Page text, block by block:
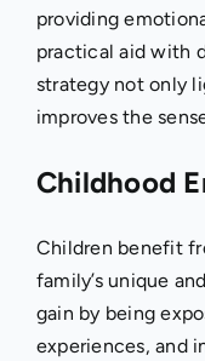
providing
practical aid with
strategy not only
improves the
Childhood
Children benefit
family’s unique
gain by being
experiences, and